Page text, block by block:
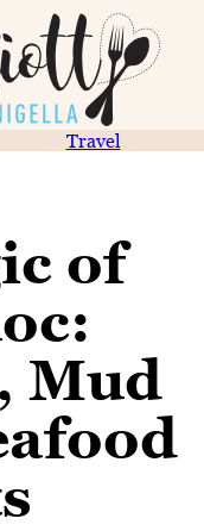
Travel
of
Mud